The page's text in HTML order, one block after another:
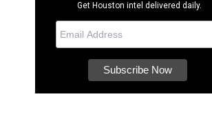
Get Houston intel delivered daily.